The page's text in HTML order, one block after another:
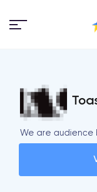
We are audience